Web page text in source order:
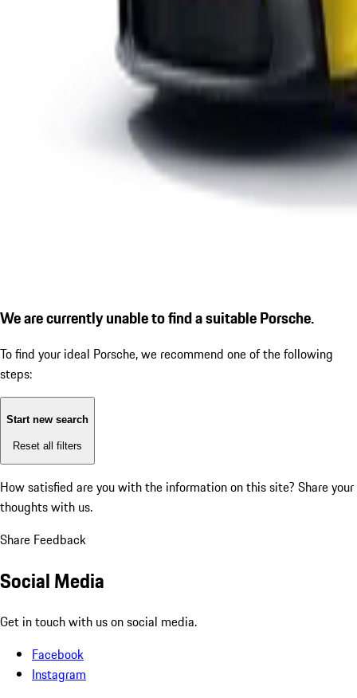
We are currently unable to find a suitable Porsche.
To find your ideal Porsche, we recommend one of the following
steps:
Start new search
Reset all filters
How satisfied are you with the information on this site? Share your
thoughts with us.
Share Feedback
Social Media
Get in touch with us on social media.
Facebook
Instagram